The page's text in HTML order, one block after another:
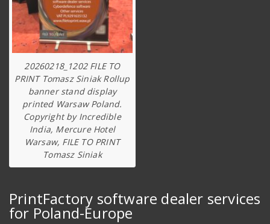
20260218_1202 FILE TO
PRINT Tomasz Siniak Rollup
banner stand display
printed Warsaw Poland.
Copyright by Incredible
India, Mercure Hotel
Warsaw, FILE TO PRINT
Tomasz Siniak
PrintFactory software dealer services
for Poland-Europe